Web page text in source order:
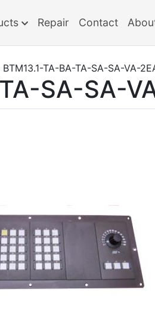
Repair Contact
BTM13.1-TA-BA-TA-SA-SA-VA-
SA-SA-